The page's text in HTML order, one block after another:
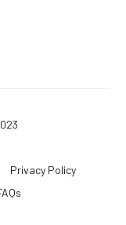
Privacy Policy